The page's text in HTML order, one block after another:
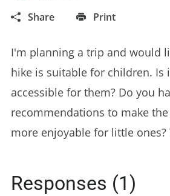
Share Print
I'm planning a trip and would
hike is suitable for children. Is
accessible for them? Do you
recommendations to make
more enjoyable for little ones?
Responses (1)